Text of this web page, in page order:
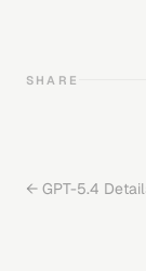
SHARE
← GPT-5.4